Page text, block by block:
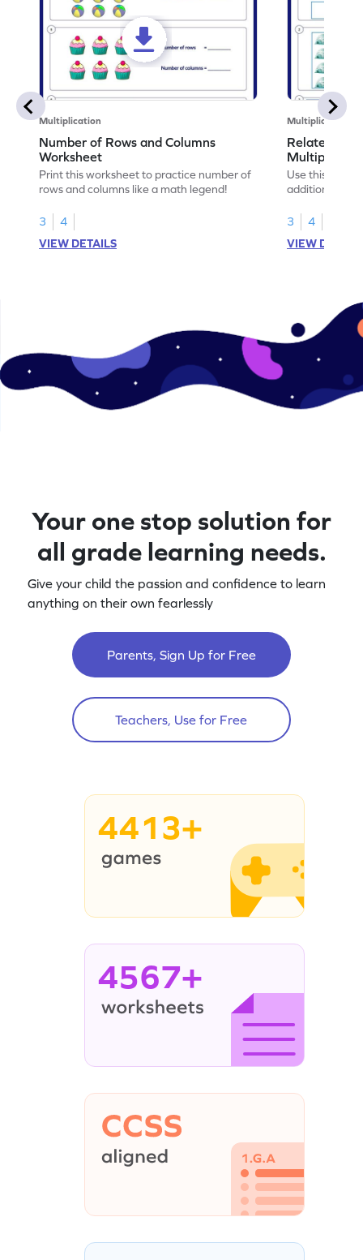
Multiplication
Number of Rows and Columns
Worksheet
Print this worksheet to practice number of
rows and columns like a math legend!
3
4
VIEW DETAILS
Multiplication
Relate
Use this
addition and
3
4
VIEW
Your one stop solution for
all grade learning needs.
Give your child the passion and confidence to learn
anything on their own fearlessly
Parents, Sign Up for Free
Teachers, Use for Free
4413+
4567+